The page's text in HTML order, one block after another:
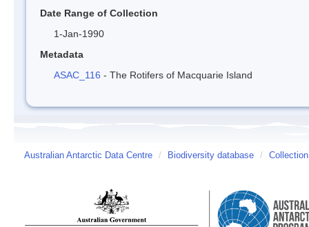
Date Range of Collection
1-Jan-1990
Metadata
ASAC_116 - The Rotifers of Macquarie Island
Australian Antarctic Data Centre / Biodiversity database /